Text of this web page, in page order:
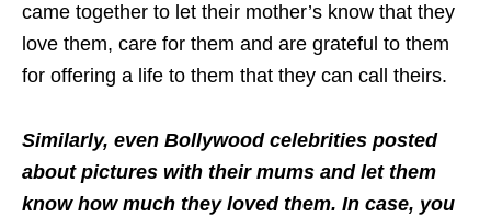
came together to let their mother’s know that they
love them, care for them and are grateful to them
for offering a life to them that they can call theirs.
Similarly, even Bollywood celebrities posted
about pictures with their mums and let them
know how much they loved them. In case, you